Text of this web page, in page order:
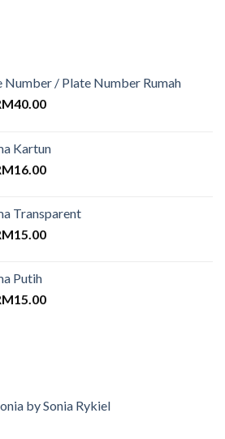
Number / Plate Number Rumah
40.00Current
RM40.00.
Kartun
16.00Current
RM16.00.
Transparent
15.00Current
Putih
15.00Current
by Sonia Rykiel